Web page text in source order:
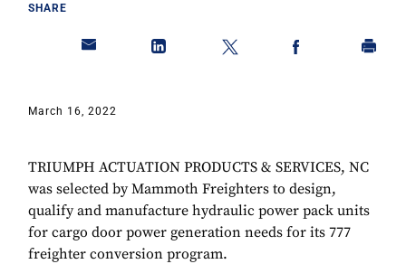
SHARE
March 16, 2022
TRIUMPH ACTUATION PRODUCTS & SERVICES, NC
was selected by Mammoth Freighters to design,
qualify and manufacture hydraulic power pack units
for cargo door power generation needs for its 777
freighter conversion program.